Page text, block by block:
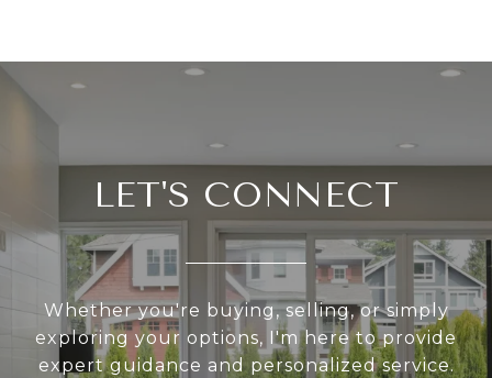
LET'S CONNECT
Whether you're buying, selling, or simply
exploring your options, I'm here to provide
expert guidance and personalized service.